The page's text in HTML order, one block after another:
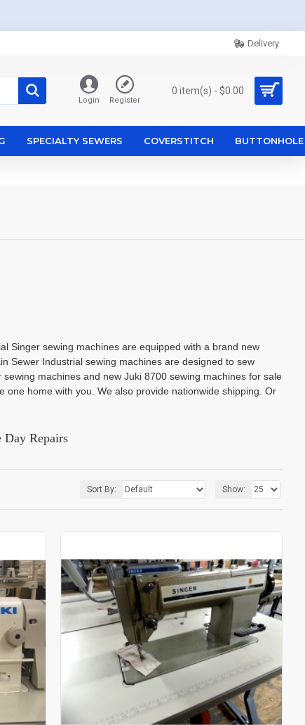
Delivery
Login Register
0 item(s) - $0.00
SPECIALTY SEWERS COVERSTITCH BUTTONHOLE
Singer sewing machines are equipped with a brand new
Sewer Industrial sewing machines are designed to sew
machines and new Juki 8700 sewing machines for sale
home with you. We also provide nationwide shipping. Or
Repairs
Sort By: Show: